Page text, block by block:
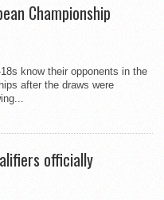
Championship
know their opponents in the
after the draws were
officially